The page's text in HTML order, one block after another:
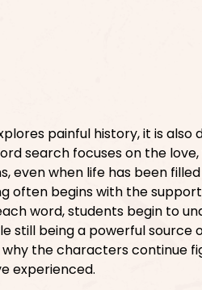
painful history, it is
search focuses on the
even when life has been
often begins with the
word, students begin to
still being a powerful source
the characters continue
experienced.